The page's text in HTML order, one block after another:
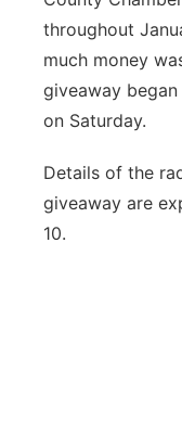
throughout
much money
giveaway
on Saturday.
Details of the
giveaway are
10.